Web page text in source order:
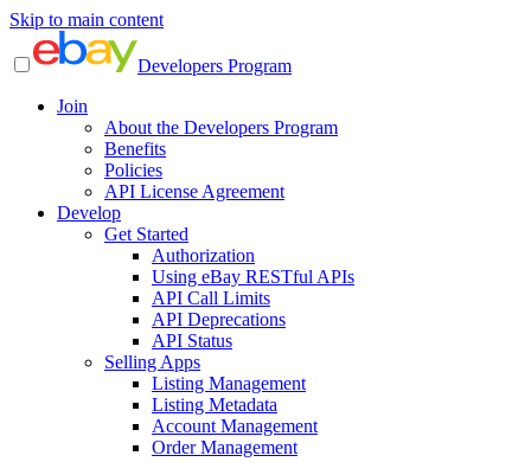
Skip to main content
Developers Program
Join
About the Developers Program
Benefits
Policies
API License Agreement
Develop
Get Started
Authorization
Using eBay RESTful APIs
API Call Limits
API Deprecations
API Status
Selling Apps
Listing Management
Listing Metadata
Account Management
Order Management